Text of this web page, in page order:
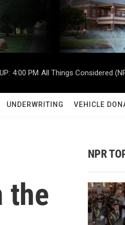
4:00 PM All Things Considered
UNDERWRITING VEHICLE
the
NPR